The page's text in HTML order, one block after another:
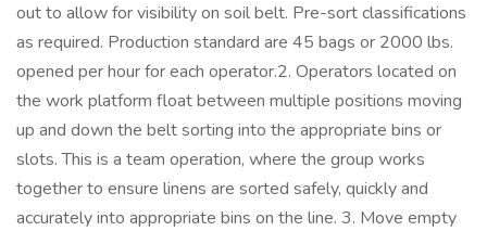
out to allow for visibility on soil belt. Pre-sort classifications
as required. Production standard are 45 bags or 2000 lbs.
opened per hour for each operator.2. Operators located on
the work platform float between multiple positions moving
up and down the belt sorting into the appropriate bins or
slots. This is a team operation, where the group works
together to ensure linens are sorted safely, quickly and
accurately into appropriate bins on the line. 3. Move empty